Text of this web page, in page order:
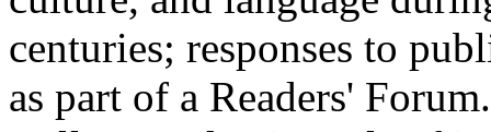
centuries; responses to
as part of a Readers'